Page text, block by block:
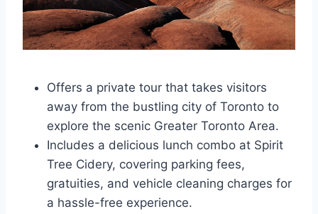
Offers a private tour that takes visitors
away from the bustling city of Toronto to
explore the scenic Greater Toronto Area.
Includes a delicious lunch combo at Spirit
Tree Cidery, covering parking fees,
gratuities, and vehicle cleaning charges for
a hassle-free experience.